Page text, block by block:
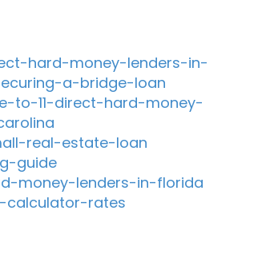
hard-money-lenders-in-
a-bridge-loan
to-11-direct-hard-money-
real-estate-loan
guide
money-lenders-in-florida
calculator-rates